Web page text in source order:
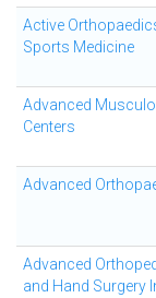
Active
Sports Medicine
Advanced
Centers
Advanced
Advanced
and Hand Surgery